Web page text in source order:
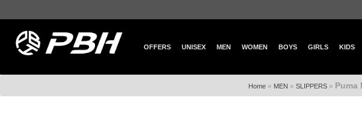
OFFERS UNISEX MEN WOMEN BOYS GIRLS KIDS
Home » MEN » SLIPPERS » Puma